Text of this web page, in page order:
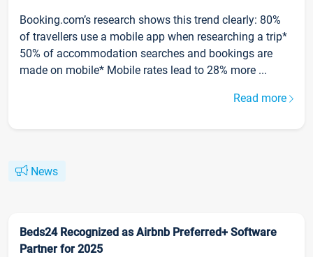
Booking.com’s research shows this trend clearly: 80%
of travellers use a mobile app when researching a trip*
50% of accommodation searches and bookings are
made on mobile* Mobile rates lead to 28% more ...
Read more
News
Beds24 Recognized as Airbnb Preferred+ Software
Partner for 2025